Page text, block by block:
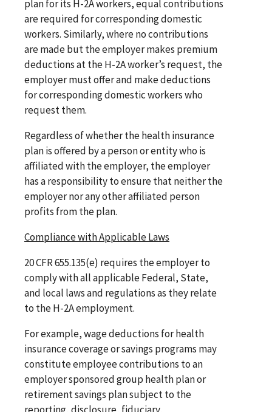
plan for its H-2A workers, equal contributions
are required for corresponding domestic
workers. Similarly, where no contributions
are made but the employer makes premium
deductions at the H-2A worker’s request, the
employer must offer and make deductions
for corresponding domestic workers who
request them.
Regardless of whether the health insurance
plan is offered by a person or entity who is
affiliated with the employer, the employer
has a responsibility to ensure that neither the
employer nor any other affiliated person
profits from the plan.
Compliance with Applicable Laws
20 CFR 655.135(e) requires the employer to
comply with all applicable Federal, State,
and local laws and regulations as they relate
to the H-2A employment.
For example, wage deductions for health
insurance coverage or savings programs may
constitute employee contributions to an
employer sponsored group health plan or
retirement savings plan subject to the